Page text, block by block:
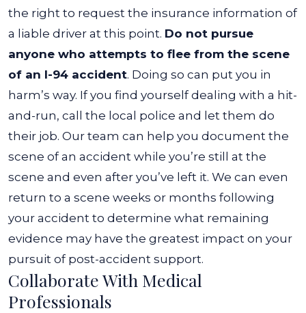
the right to request the insurance information of
a liable driver at this point. Do not pursue
anyone who attempts to flee from the scene
of an I-94 accident. Doing so can put you in
harm’s way. If you find yourself dealing with a hit-
and-run, call the local police and let them do
their job. Our team can help you document the
scene of an accident while you’re still at the
scene and even after you’ve left it. We can even
return to a scene weeks or months following
your accident to determine what remaining
evidence may have the greatest impact on your
pursuit of post-accident support.
Collaborate With Medical
Professionals